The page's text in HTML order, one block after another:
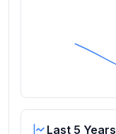
Last 5 Years